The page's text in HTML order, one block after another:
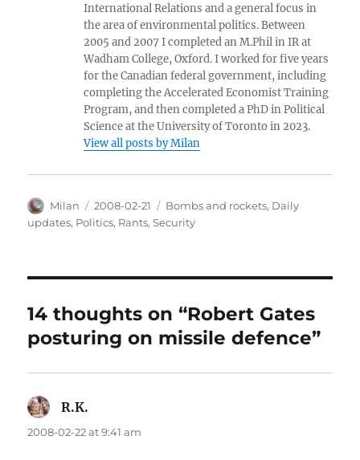
International Relations and a general focus in
the area of environmental politics. Between
2005 and 2007 I completed an M.Phil in IR at
Wadham College, Oxford. I worked for five years
for the Canadian federal government, including
completing the Accelerated Economist Training
Program, and then completed a PhD in Political
Science at the University of Toronto in 2023.
View all posts by Milan
Author
Milan
Posted
on
2008-02-21 Categories
Bombs and rockets, Daily
updates, Politics, Rants,Security
14 thoughts on “Robert Gates
posturing on missile defence”
R.K.
2008-02-22 at 9:41 am